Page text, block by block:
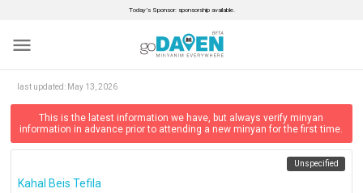
Today’s Sponsor: sponsorship available.
menu
last updated: May 13, 2026
This is the latest information we have, but always verify minyan
information in advance prior to attending a new minyan for the first time.
Kahal Beis Tefila
Unspecified